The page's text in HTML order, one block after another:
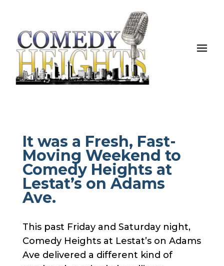
It was a Fresh, Fast-
Moving Weekend to
Comedy Heights at
Lestat’s on Adams
Ave.
This past Friday and Saturday night,
Comedy Heights at Lestat’s on Adams
Ave delivered a different kind of